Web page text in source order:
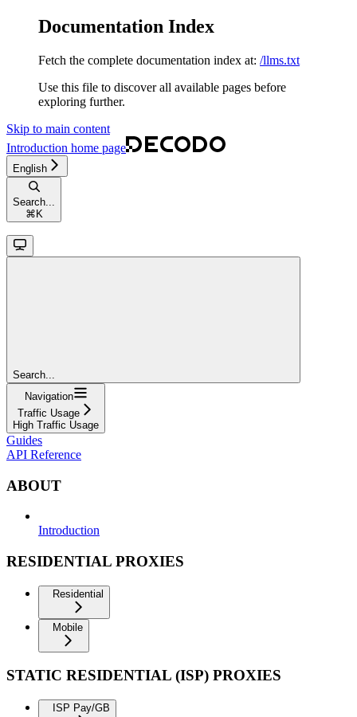
Documentation Index
Fetch the complete documentation index at: /llms.txt
Use this file to discover all available pages before
exploring further.
Skip to main content
Introduction home page
English
Search...
⌘ K
Search...
Navigation
Traffic Usage
High Traffic Usage
Guides
API Reference
ABOUT
Introduction
RESIDENTIAL PROXIES
Residential
Mobile
STATIC RESIDENTIAL (ISP) PROXIES
ISP Pay/GB